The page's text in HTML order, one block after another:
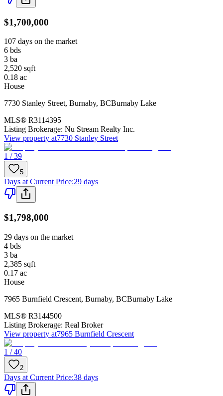
$1,700,000
107 days on the market
6 bds
3 ba
2,520 sqft
0.18 ac
House
7730 Stanley Street, Burnaby, BCBurnaby Lake
MLS® R3114395
Listing Brokerage: Nu Stream Realty Inc.
View property at7730 Stanley Street
1 / 39
5
Days at Current Price:29 days
$1,798,000
29 days on the market
4 bds
3 ba
2,385 sqft
0.17 ac
House
7965 Burnfield Crescent, Burnaby, BCBurnaby Lake
MLS® R3144500
Listing Brokerage: Real Broker
View property at7965 Burnfield Crescent
1 / 40
2
Days at Current Price:38 days